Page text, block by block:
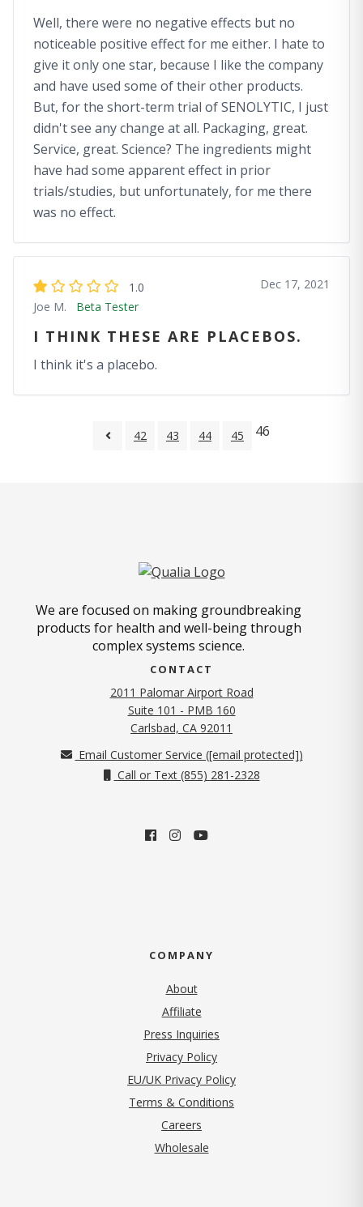
Well, there were no negative effects but no
noticeable positive effect for me either. I hate to
give it only one star, because I like the company
and have used some of their other products.
But, for the short-term trial of SENOLYTIC, I just
didn't see any change at all. Packaging, great.
Service, great. Science? The ingredients might
have had some apparent effect in prior
trials/studies, but unfortunately, for me there
was no effect.
1.0
Joe M.
Beta Tester
Dec 17, 2021
I THINK THESE ARE PLACEBOS.
I think it's a placebo.
42 43 44 45 46
We are focused on making groundbreaking
products for health and well-being through
complex systems science.
CONTACT
2011 Palomar Airport Road
Suite 101 - PMB 160
Carlsbad, CA 92011
Email Customer Service ([email protected])
Call or Text (855) 281-2328
COMPANY
About
Affiliate
Press Inquiries
Privacy Policy(opens in new tab)
EU/UK Privacy Policy
Terms & Conditions
Careers
Wholesale